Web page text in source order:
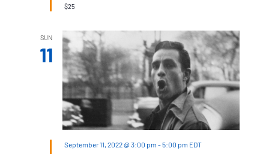
$25
SUN
11
September 11, 2022 @ 3:00 pm -5:00 pm EDT